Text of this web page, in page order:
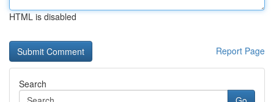
HTML is disabled
Report Page
Search